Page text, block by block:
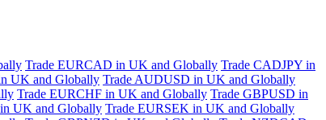
Trade EURCAD in UK and Globally Trade CADJPY in
UK and Globally Trade AUDUSD in UK and Globally
Trade EURCHF in UK and Globally Trade GBPUSD in
UK and Globally Trade EURSEK in UK and Globally